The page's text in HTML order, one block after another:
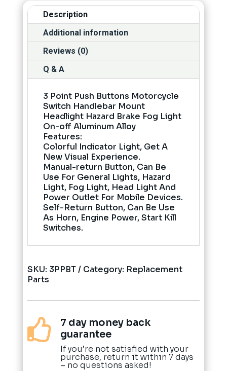
Description
Additional information
Reviews (0)
Q & A
3 Point Push Buttons Motorcycle
Switch Handlebar Mount
Headlight Hazard Brake Fog Light
On-off Aluminum Alloy
Features:
Colorful Indicator Light, Get A
New Visual Experience.
Manual-return Button, Can Be
Use For General Lights, Hazard
Light, Fog Light, Head Light And
Power Outlet For Mobile Devices.
Self-Return Button, Can Be Use
As Horn, Engine Power, Start Kill
Switches.
SKU: 3PPBT Category: Replacement
Parts

7 day money back
guarantee
If you’re not satisfied with your
purchase, return it within 7 days
– no questions asked!